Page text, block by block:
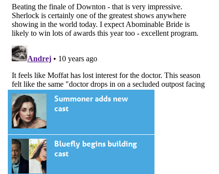
Summoner adds new
cast
Bluefly begins building
cast